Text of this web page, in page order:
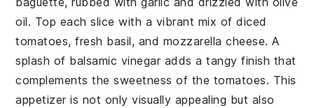
oil. Top each slice with a vibrant mix ofdiced
tomatoes,fresh basil, and mozzarella cheese. A
splash of balsamic vinegaradds a tangy finish that
complements the sweetness of the tomatoes. This
appetizer is not only visually appealing but also